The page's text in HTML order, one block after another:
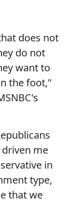
does not
do not
want to
the foot,"
me
in
type,
that we